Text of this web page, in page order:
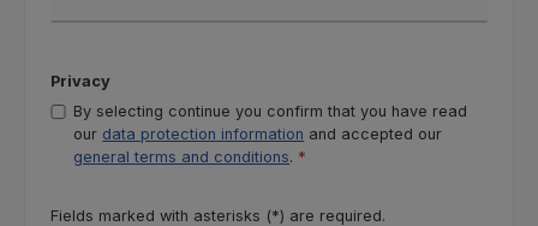
Privacy
By selecting continue you confirm that you have read
our data protection information and accepted our
general terms and conditions. *
Fields marked with asterisks (*) are required.